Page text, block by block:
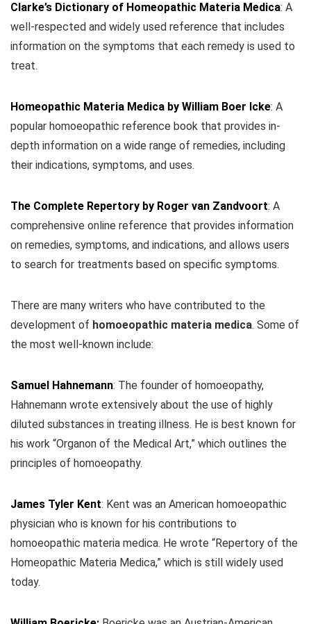
Clarke’s Dictionary of Homeopathic Materia Medica: A
well-respected and widely used reference that includes
information on the symptoms that each remedy is used to
treat.
Homeopathic Materia Medica by William Boer Icke: A
popular homoeopathic reference book that provides in-
depth information on a wide range of remedies, including
their indications, symptoms, and uses.
The Complete Repertory by Roger van Zandvoort: A
comprehensive online reference that provides information
on remedies, symptoms, and indications, and allows users
to search for treatments based on specific symptoms.
There are many writers who have contributed to the
development of homoeopathic materia medica. Some of
the most well-known include:
Samuel Hahnemann: The founder of homoeopathy,
Hahnemann wrote extensively about the use of highly
diluted substances in treating illness. He is best known for
his work “Organon of the Medical Art,” which outlines the
principles of homoeopathy.
James Tyler Kent: Kent was an American homoeopathic
physician who is known for his contributions to
homoeopathic materia medica. He wrote “Repertory of the
Homeopathic Materia Medica,” which is still widely used
today.